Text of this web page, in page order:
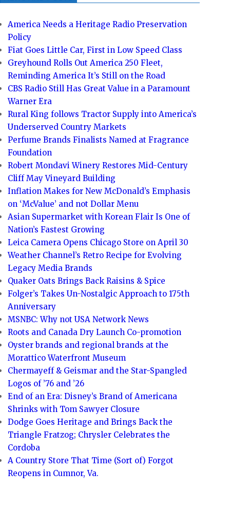
America Needs a Heritage Radio Preservation
Policy
Fiat Goes Little Car, First in Low Speed Class
Greyhound Rolls Out America 250 Fleet,
Reminding America It’s Still on the Road
CBS Radio Still Has Great Value in a Paramount
Warner Era
Rural King follows Tractor Supply into America’s
Underserved Country Markets
Perfume Brands Finalists Named at Fragrance
Foundation
Robert Mondavi Winery Restores Mid-Century
Cliff May Vineyard Building
Inflation Makes for New McDonald’s Emphasis
on ‘McValue’ and not Dollar Menu
Asian Supermarket with Korean Flair Is One of
Nation’s Fastest Growing
Leica Camera Opens Chicago Store on April 30
Weather Channel’s Retro Recipe for Evolving
Legacy Media Brands
Quaker Oats Brings Back Raisins & Spice
Folger’s Takes Un-Nostalgic Approach to 175th
Anniversary
MSNBC: Why not USA Network News
Roots and Canada Dry Launch Co-promotion
Oyster brands and regional brands at the
Morattico Waterfront Museum
Chermayeff & Geismar and the Star-Spangled
Logos of ’76 and ’26
End of an Era: Disney’s Brand of Americana
Shrinks with Tom Sawyer Closure
Dodge Goes Heritage and Brings Back the
Triangle Fratzog; Chrysler Celebrates the
Cordoba
A Country Store That Time (Sort of) Forgot
Reopens in Cumnor, Va.